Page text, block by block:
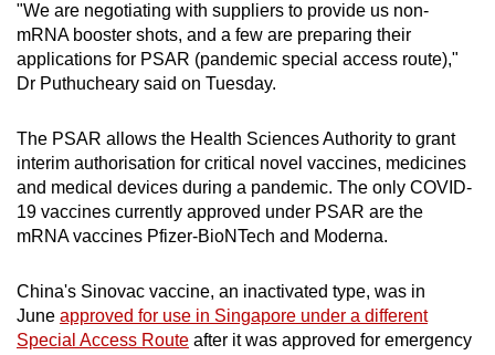
"We are negotiating with suppliers to provide us non-
mRNA booster shots, and a few are preparing their
applications for PSAR (pandemic special access route),"
Dr Puthucheary said on Tuesday.
The PSAR allows the Health Sciences Authority to grant
interim authorisation for critical novel vaccines, medicines
and medical devices during a pandemic. The only COVID-
19 vaccines currently approved under PSAR are the
mRNA vaccines Pfizer-BioNTech and Moderna.
China's Sinovac vaccine, an inactivated type, was in
June approved for use in Singapore under a different
Special Access Route after it was approved for emergency